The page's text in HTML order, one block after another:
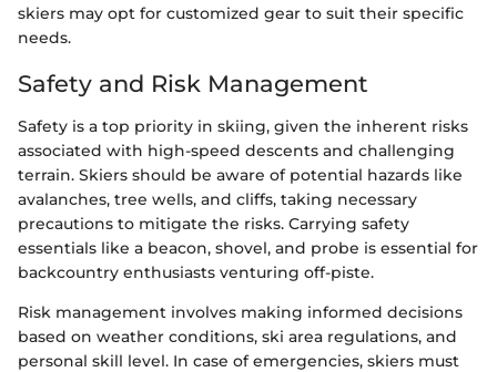
skiers may opt for customized gear to suit their specific
needs.
Safety and Risk Management
Safety is a top priority in skiing, given the inherent risks
associated with high-speed descents and challenging
terrain. Skiers should be aware of potential hazards like
avalanches, tree wells, and cliffs, taking necessary
precautions to mitigate the risks. Carrying safety
essentials like a beacon, shovel, and probe is essential for
backcountry enthusiasts venturing off-piste.
Risk management involves making informed decisions
based on weather conditions, ski area regulations, and
personal skill level. In case of emergencies, skiers must